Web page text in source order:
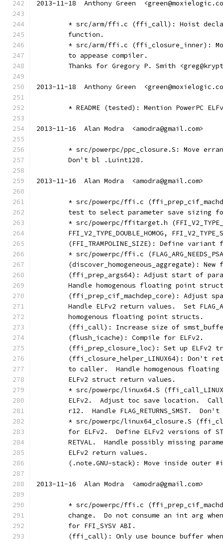
2013-11-18  Anthony Green
* src/arm/ffi.c (ffi_call): Hoist
	function.
* src/arm/ffi.c (ffi_closure_inner):
	to appease compiler.
Thanks for Gregory P. Smith
2013-11-18  Anthony Green
* README (tested): Mention PowerPC
2013-11-16  Alan Modra  <amodra@gmail.com>
* src/powerpc/ppc_closure.S: Move
	Don't bl .Luint128.
2013-11-16  Alan Modra  <amodra@gmail.com>
* src/powerpc/ffi.c
test to select parameter save sizing
* src/powerpc/ffitarget.h
FFI_V2_TYPE_DOUBLE_HOMOG,
(FFI_TRAMPOLINE_SIZE): Define variant
* src/powerpc/ffi.c
(discover_homogeneous_aggregate): New
(ffi_prep_args64): Adjust start of
Handle homogenous floating point
(ffi_prep_cif_machdep_core): Adjust
Handle ELFv2 return values.  Set
	homogenous floating point structs.
(ffi_call): Increase size of
	(flush_icache): Compile for ELFv2.
(ffi_prep_closure_loc): Set up ELFv2
(ffi_closure_helper_LINUX64): Don't
to caller.  Handle homogenous
	ELFv2 struct return values.
* src/powerpc/linux64.S
ELFv2.  Adjust toc save location.
r12.  Handle FLAG_RETURNS_SMST.
* src/powerpc/linux64_closure.S
for ELFv2.  Define ELFv2 versions of
RETVAL.  Handle possibly missing
	ELFv2 return values.
(.note.GNU-stack): Move inside outer
2013-11-16  Alan Modra  <amodra@gmail.com>
* src/powerpc/ffi.c
change.  Do not consume an int arg
	for FFI_SYSV ABI.
(ffi_call): Only use bounce buffer